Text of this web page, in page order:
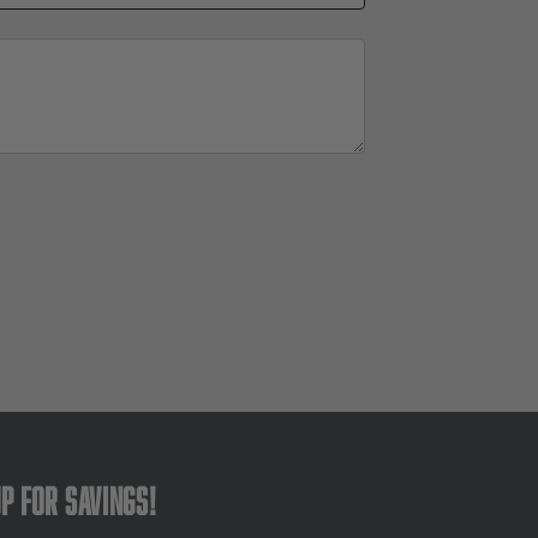
for savings!